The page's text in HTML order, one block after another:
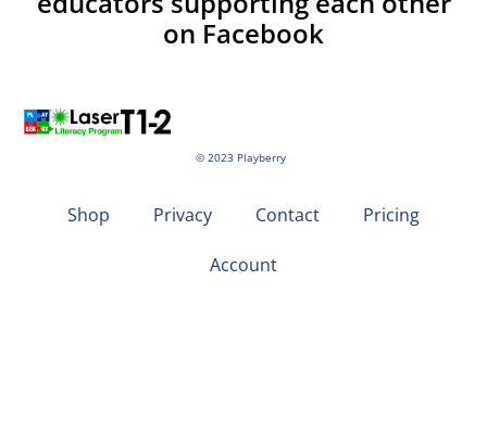
© 2023 Playberry
on Facebook
Shop Privacy Contact Pricing
Account